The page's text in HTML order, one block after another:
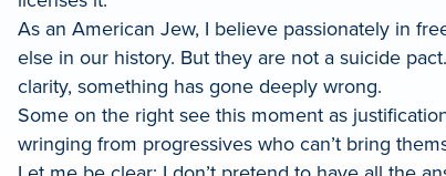
As an American Jew, I believe passionately in
else in our history. But they are not a suicide
clarity, something has gone deeply wrong.
Some on the right see this moment as
wringing from progressives who can’t bring